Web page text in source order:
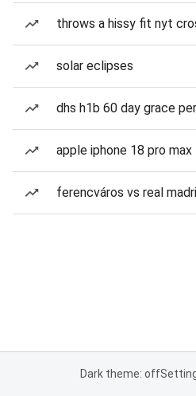
throws a hissy fit nyt
solar eclipses
dhs h1b 60 day grace
apple iphone 18 pro max
ferencváros vs real
Dark theme: off